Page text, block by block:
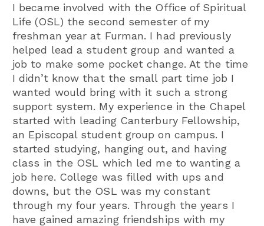
I became involved with the Office of Spiritual
Life (OSL) the second semester of my
freshman year at Furman. I had previously
helped lead a student group and wanted a
job to make some pocket change. At the time
I didn’t know that the small part time job I
wanted would bring with it such a strong
support system. My experience in the Chapel
started with leading Canterbury Fellowship,
an Episcopal student group on campus. I
started studying, hanging out, and having
class in the OSL which led me to wanting a
job here. College was filled with ups and
downs, but the OSL was my constant
through my four years. Through the years I
have gained amazing friendships with my